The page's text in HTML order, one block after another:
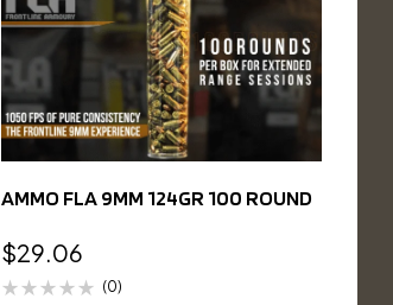
AMMO FLA 9MM 124GR 100 ROUND
$29.06
(0)